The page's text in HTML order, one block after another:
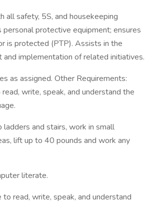
all safety, 5S, and housekeeping
personal protective equipment; ensures
is protected (PTP). Assists in the
and implementation of related initiatives.
as assigned. Other Requirements:
write, speak, and understand the
and stairs, work in small
lift up to 40 pounds and work any
literate.
read, write, speak, and understand